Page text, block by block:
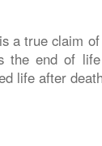
a true claim
end of life
life after death